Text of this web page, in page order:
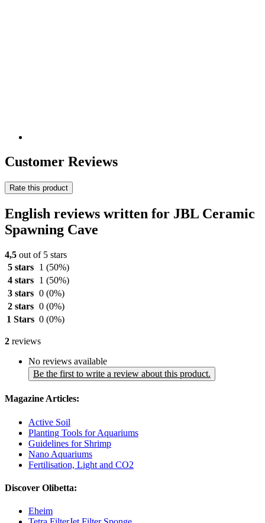
Customer Reviews
Rate this product
English reviews written for JBL Ceramic
Spawning Cave
4,5 out of 5 stars
5 stars
1 (50%)
4 stars
1 (50%)
3 stars 0 (0%)
2 stars 0 (0%)
1 Stars 0 (0%)
2 reviews
No reviews available
Be the first to write a review about this product.
Magazine Articles:
Active Soil
Planting Tools for Aquariums
Guidelines for Shrimp
Nano Aquariums
Fertilisation, Light and CO2
Discover Olibetta:
Eheim